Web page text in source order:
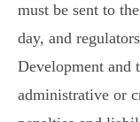
must be sent to
day, and
Development and
administrative or